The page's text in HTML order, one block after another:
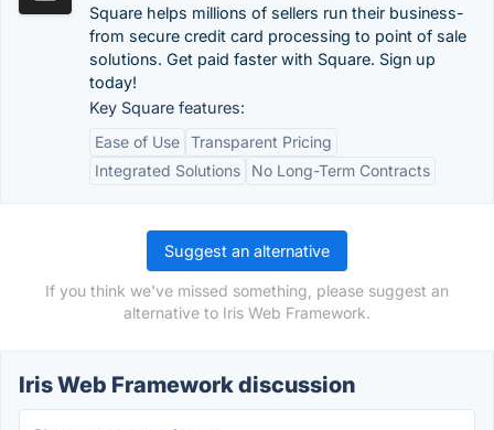
Square helps millions of sellers run their business-
from secure credit card processing to point of sale
solutions. Get paid faster with Square. Sign up
today!
Key Square features:
Ease of Use Transparent Pricing
Integrated Solutions
No Long-Term Contracts
Suggest an alternative
If you think we've missed something, please suggest an
alternative to Iris Web Framework.
Iris Web Framework discussion